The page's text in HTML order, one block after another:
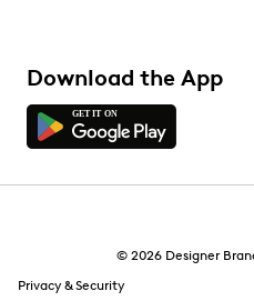
Download the App
© 2026 Designer
Privacy & Security